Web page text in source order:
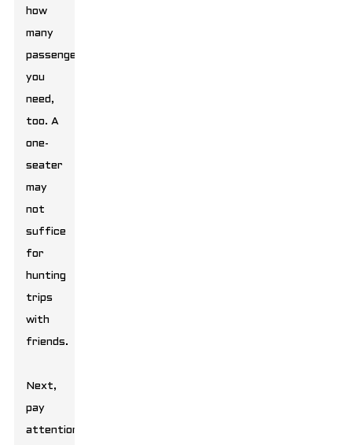
how
many
passengers
you
need,
too. A
one-
seater
may
not
suffice
for
hunting
trips
with
friends.
Next,
pay
attention